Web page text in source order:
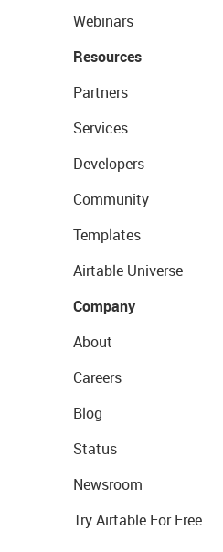
Webinars
Resources
Partners
Services
Developers
Community
Templates
Airtable Universe
Company
About
Careers
Blog
Status
Newsroom
Try Airtable For Free